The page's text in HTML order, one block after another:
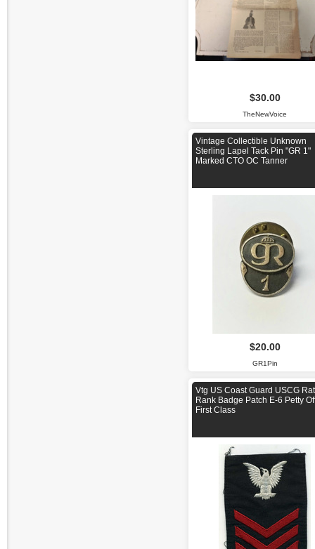
$30.00
TheNewVoice
Vintage Collectible Unknown
Sterling Lapel Tack Pin "GR 1"
Marked CTO OC Tanner
$20.00
GR1Pin
Vtg US Coast Guard USCG
Rank Badge Patch E-6 Petty
First Class